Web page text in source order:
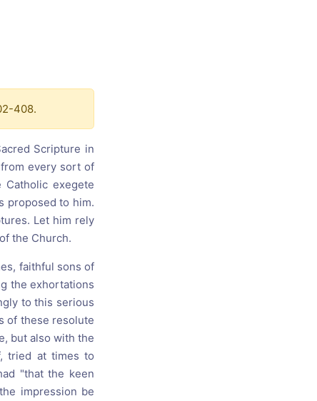
408.
Scripture in
every sort of
exegete
proposed to him.
Let him rely
the Church.
faithful sons of
the exhortations
to this serious
of these resolute
but also with the
tried at times to
"that the keen
impression be